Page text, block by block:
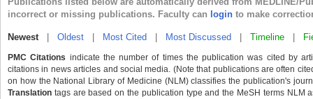
incorrect or missing publications. Faculty can login to make
Newest| Oldest Most Cited Most Discussed Timeline
PMC Citations indicate the number of times the publication was cited by
citations in news articles and social media. (Note that publications are often
on how the National Library of Medicine (NLM) classifies the publication's
Translation tags are based on the publication type and the MeSH terms NLM